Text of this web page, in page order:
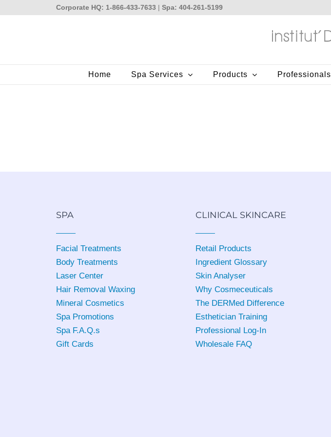
Corporate HQ: 1-866-433-7633 |Spa: 404-261-5199
Home Spa Services Products Professionals
SPA
Facial Treatments
Body Treatments
Laser Center
Hair Removal Waxing
Mineral Cosmetics
Spa Promotions
Spa F.A.Q.s
Gift Cards
CLINICAL SKINCARE
Retail Products
Ingredient Glossary
Skin Analyser
Why Cosmeceuticals
The DERMed Difference
Esthetician Training
Professional Log-In
Wholesale FAQ